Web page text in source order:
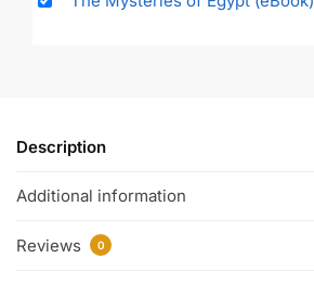
Description
Additional information
Reviews 0